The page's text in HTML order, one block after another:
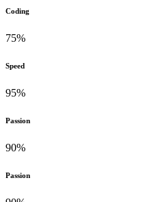
Coding
75%
Speed
95%
Passion
90%
Passion